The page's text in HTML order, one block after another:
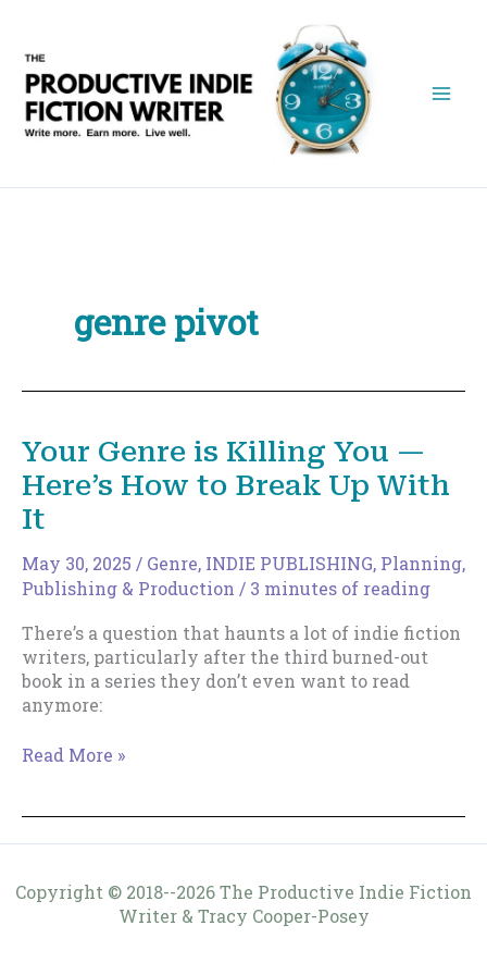
content
genre pivot
Your Genre is Killing You —
Here’s How to Break Up With
It
May 30, 2025 / Genre, INDIE PUBLISHING, Planning,
Publishing & Production / 3 minutes of reading
There’s a question that haunts a lot of indie fiction
writers, particularly after the third burned-out
book in a series they don’t even want to read
anymore:
Your
You
Here’s
Read More »
Copyright © 2018--2026 The Productive Indie Fiction
Writer & Tracy Cooper-Posey